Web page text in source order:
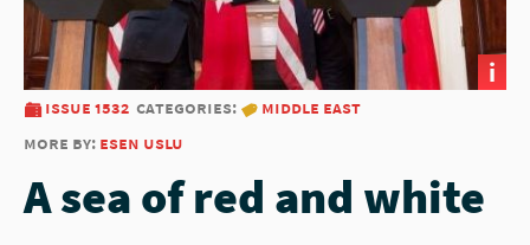
i
issue 1532 categories:
middle east
more by: esen uslu
A sea of red and white